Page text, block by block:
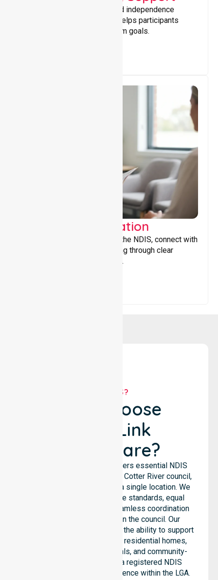
Building skills, confidence, and independence
through tailored support that helps participants
achieve personal and long-term goals.
Support Coordination
Helping participants navigate the NDIS, connect with
services, and maximise funding through clear
guidance and ongoing support.
WHY US?
Why Choose
NurseLink
Healthcare?
NurseLink Healthcare delivers essential NDIS
support services across the Cotter River council,
rather than being limited to a single location. We
emphasize consistent care standards, equal
access to services, and seamless coordination
throughout all areas within the council. Our
professional team highlights the ability to support
diverse care needs across residential homes,
aged care settings, hospitals, and community-
based environments. As a registered NDIS
provider, we maintain excellence within the LGA.